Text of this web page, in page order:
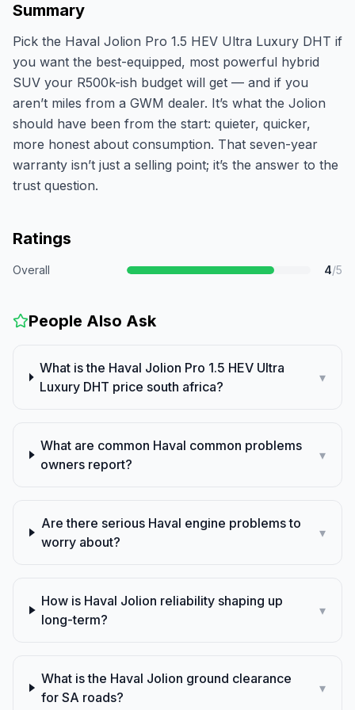
Summary
Pick the Haval Jolion Pro 1.5 HEV Ultra Luxury DHT if
you want the best-equipped, most powerful hybrid
SUV your R500k-ish budget will get — and if you
aren’t miles from a GWM dealer. It’s what the Jolion
should have been from the start: quieter, quicker,
more honest about consumption. That seven-year
warranty isn’t just a selling point; it’s the answer to the
trust question.
Ratings
Overall 4/5
People Also Ask
What is the Haval Jolion Pro 1.5 HEV Ultra
Luxury DHT price south africa?
▾
What are common Haval common problems
owners report?
▾
Are there serious Haval engine problems to
worry about?
▾
How is Haval Jolion reliability shaping up
long-term?
▾
What is the Haval Jolion ground clearance
for SA roads?
▾